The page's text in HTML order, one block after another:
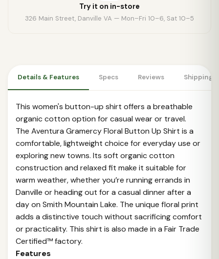
Try it on in-store
326 Main Street, Danville VA — Mon–Fri 10–6, Sat 10–5
Details & Features Specs Reviews Shipping
This women's button-up shirt offers a breathable
organic cotton option for casual wear or travel.
The Aventura Gramercy Floral Button Up Shirt is a
comfortable, lightweight choice for everyday use or
exploring new towns. Its soft organic cotton
construction and relaxed fit make it suitable for
warm weather, whether you’re running errands in
Danville or heading out for a casual dinner after a
day on Smith Mountain Lake. The unique floral print
adds a distinctive touch without sacrificing comfort
or practicality. This shirt is also made in a Fair Trade
Certified™ factory.
Features